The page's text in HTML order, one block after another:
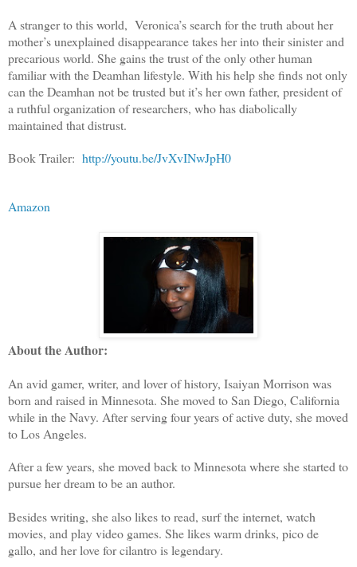
A stranger to this world, Veronica’s search for the truth about her
mother’s unexplained disappearance takes her into their sinister and
precarious world. She gains the trust of the only other human
familiar with the Deamhan lifestyle. With his help she finds not only
can the Deamhan not be trusted but it’s her own father, president of
a ruthful organization of researchers, who has diabolically
maintained that distrust.
Book Trailer: http://youtu.be/JvXvINwJpH0
Amazon
About the Author:
An avid gamer, writer, and lover of history, Isaiyan Morrison was
born and raised in Minnesota. She moved to San Diego, California
while in the Navy. After serving four years of active duty, she moved
to Los Angeles.
After a few years, she moved back to Minnesota where she started to
pursue her dream to be an author.
Besides writing, she also likes to read, surf the internet, watch
movies, and play video games. She likes warm drinks, pico de
gallo, and her love for cilantro is legendary.